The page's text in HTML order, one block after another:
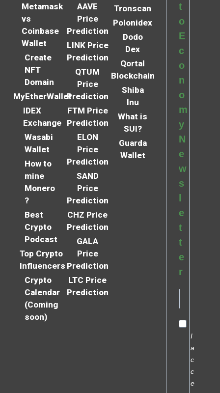
Metamask
vs
Coinbase
Wallet
Create
NFT
Domain
MyEtherWallet
IDEX
Exchange
Wasabi
Wallet
How to
mine
Monero
?
Best
Crypto
Podcast
Top Crypto
Influencers
Crypto
Calendar
(Coming
soon)
AAVE
Price
Prediction
LINK Price
Prediction
QTUM
Price
Prediction
FTM Price
Prediction
ELON
Price
Prediction
SAND
Price
Prediction
CHZ Price
Prediction
GALA
Price
Prediction
LTC Price
Prediction
Tronscan
Polonidex
Dodo
Dex
Qortal
Blockchain
Shiba
Inu
What is
SUI?
Guarda
Wallet
t
o
E
c
o
n
o
m
y
N
e
w
s
l
e
t
t
e
r
I
a
c
c
e